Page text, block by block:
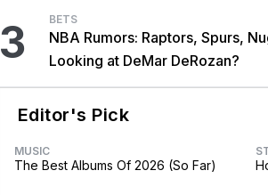
3 BETS
NBA Rumors: Raptors, Spurs,
Looking at DeMar DeRozan?
Editor's Pick
MUSIC
The Best Albums Of 2026 (So Far)